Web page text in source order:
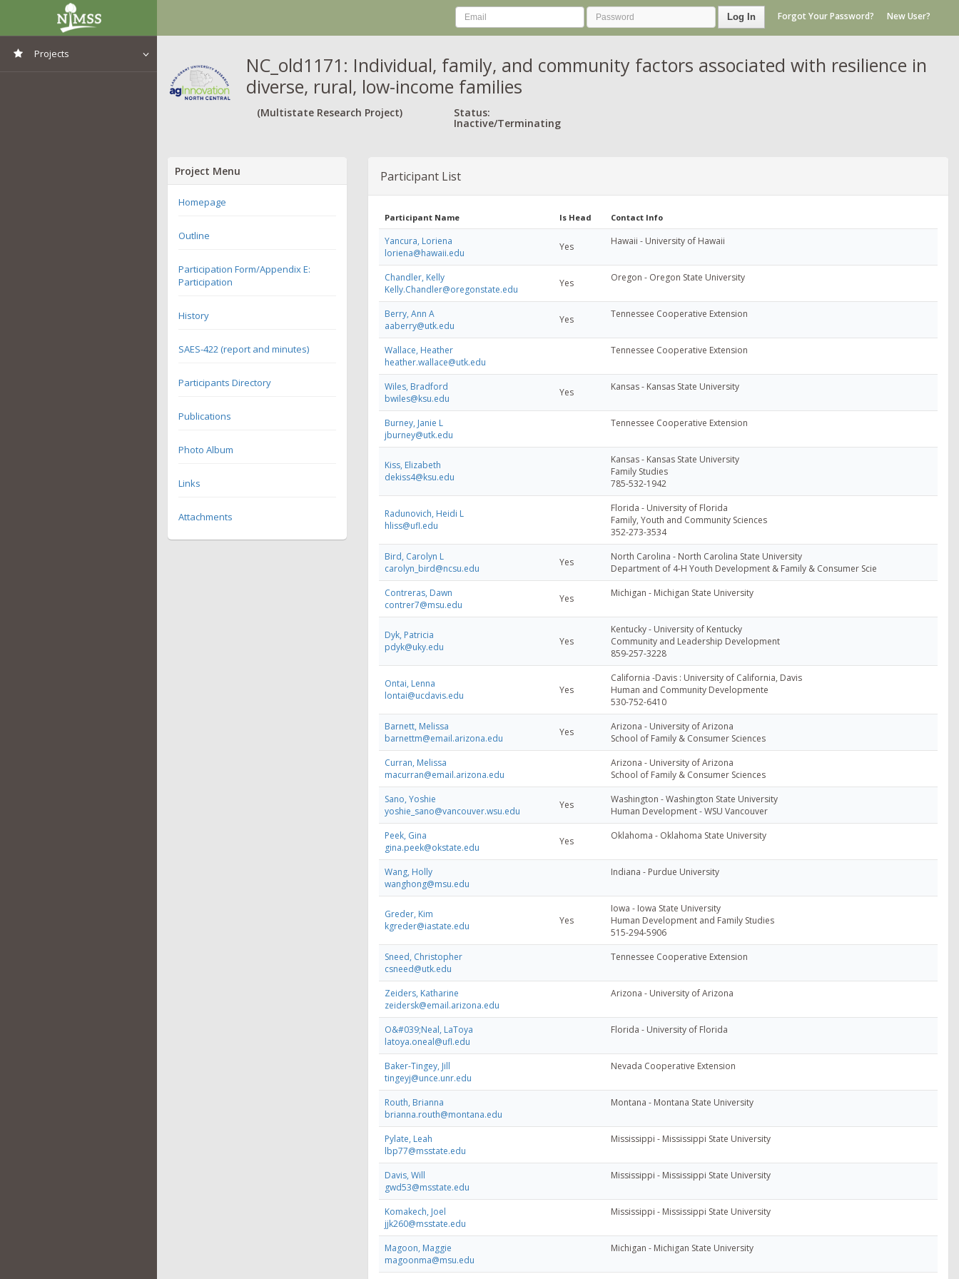
Projects
Log In Forgot Your Password? New User?
NC_old1171: Individual, family, and community factors associated with resilience in
diverse, rural, low-income families
(Multistate Research Project) Status:
Inactive/Terminating
Project Menu
Homepage
Outline
Participation Form/Appendix E:
Participation
History
SAES-422 (report and minutes)
Participants Directory
Publications
Photo Album
Links
Attachments
Participant List
Participant Name Is Head Contact Info
Yancura, Loriena
loriena@hawaii.edu
Yes Hawaii - University of Hawaii
Chandler, Kelly
Kelly.Chandler@oregonstate.edu
Yes Oregon - Oregon State University
Berry, Ann A
aaberry@utk.edu
Yes Tennessee Cooperative Extension
Wallace, Heather
heather.wallace@utk.edu
Tennessee Cooperative Extension
Wiles, Bradford
bwiles@ksu.edu
Yes Kansas - Kansas State University
Burney, Janie L
jburney@utk.edu
Tennessee Cooperative Extension
Kiss, Elizabeth
dekiss4@ksu.edu
Kansas - Kansas State University
Family Studies
785-532-1942
Radunovich, Heidi L
hliss@ufl.edu
Florida - University of Florida
Family, Youth and Community Sciences
352-273-3534
Bird, Carolyn L
carolyn_bird@ncsu.edu
Yes
North Carolina - North Carolina State University
Department of 4-H Youth Development & Family & Consumer Scie
Contreras, Dawn
contrer7@msu.edu
Yes Michigan - Michigan State University
Dyk, Patricia
pdyk@uky.edu
Yes
Kentucky - University of Kentucky
Community and Leadership Development
859-257-3228
Ontai, Lenna
lontai@ucdavis.edu
Yes
California -Davis : University of California, Davis
Human and Community Developmente
530-752-6410
Barnett, Melissa
barnettm@email.arizona.edu
Yes
Arizona - University of Arizona
School of Family & Consumer Sciences
Curran, Melissa
macurran@email.arizona.edu
Arizona - University of Arizona
School of Family & Consumer Sciences
Sano, Yoshie
yoshie_sano@vancouver.wsu.edu
Yes
Washington - Washington State University
Human Development - WSU Vancouver
Peek, Gina
gina.peek@okstate.edu
Yes Oklahoma - Oklahoma State University
Wang, Holly
wanghong@msu.edu
Indiana - Purdue University
Greder, Kim
kgreder@iastate.edu
Yes
Iowa - Iowa State University
Human Development and Family Studies
515-294-5906
Sneed, Christopher
csneed@utk.edu
Tennessee Cooperative Extension
Zeiders, Katharine
zeidersk@email.arizona.edu
Arizona - University of Arizona
O&#039;Neal, LaToya
latoya.oneal@ufl.edu
Florida - University of Florida
Baker-Tingey, Jill
tingeyj@unce.unr.edu
Nevada Cooperative Extension
Routh, Brianna
brianna.routh@montana.edu
Montana - Montana State University
Pylate, Leah
lbp77@msstate.edu
Mississippi - Mississippi State University
Davis, Will
gwd53@msstate.edu
Mississippi - Mississippi State University
Komakech, Joel
jjk260@msstate.edu
Mississippi - Mississippi State University
Magoon, Maggie
magoonma@msu.edu
Michigan - Michigan State University